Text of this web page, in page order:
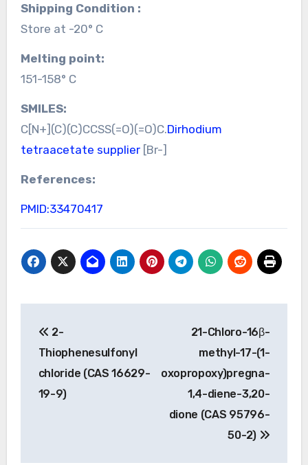
Shipping Condition :
Store at -20° C
Melting point:
151-158° C
SMILES:
C[N+](C)(C)CCSS(=O)(=O)C.Dirhodium
tetraacetate supplier[Br-]
References:
PMID:33470417
navigation
2-
Thiophenesulfonyl
chloride (CAS 16629-
19-9)
21-Chloro-16β-
methyl-17-(1-
oxopropoxy)pregna-
1,4-diene-3,20-
dione (CAS 95796-
50-2)